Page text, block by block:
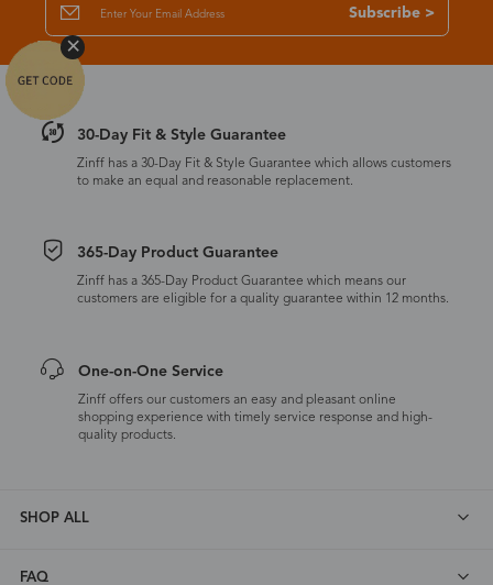
Subscribe >
30-Day Fit & Style Guarantee
Zinff has a 30-Day Fit & Style Guarantee which allows customers
to make an equal and reasonable replacement.
365-Day Product Guarantee
Zinff has a 365-Day Product Guarantee which means our
customers are eligible for a quality guarantee within 12 months.
One-on-One Service
Zinff offers our customers an easy and pleasant online
shopping experience with timely service response and high-
quality products.
SHOP ALL
FAQ